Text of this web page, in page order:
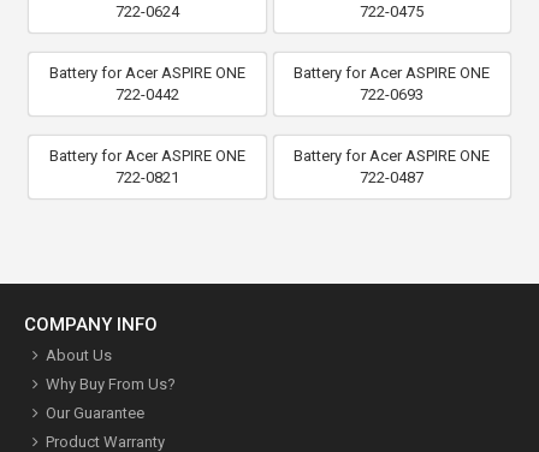
722-0624
722-0475
Battery for Acer ASPIRE ONE
722-0442
Battery for Acer ASPIRE ONE
722-0693
Battery for Acer ASPIRE ONE
722-0821
Battery for Acer ASPIRE ONE
722-0487
COMPANY INFO
About Us
Why Buy From Us?
Our Guarantee
Product Warranty